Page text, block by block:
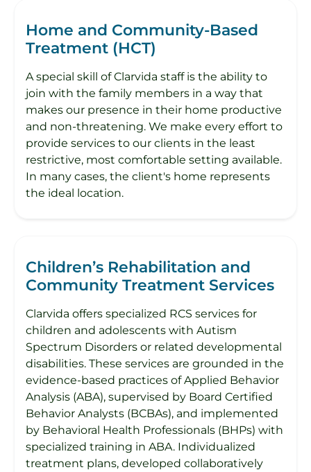
Home and Community-Based
Treatment (HCT)
A special skill of Clarvida staff is the ability to
join with the family members in a way that
makes our presence in their home productive
and non-threatening. We make every effort to
provide services to our clients in the least
restrictive, most comfortable setting available.
In many cases, the client's home represents
the ideal location.
Children’s Rehabilitation and
Community Treatment Services
Clarvida offers specialized RCS services for
children and adolescents with Autism
Spectrum Disorders or related developmental
disabilities. These services are grounded in the
evidence-based practices of Applied Behavior
Analysis (ABA), supervised by Board Certified
Behavior Analysts (BCBAs), and implemented
by Behavioral Health Professionals (BHPs) with
specialized training in ABA. Individualized
treatment plans, developed collaboratively